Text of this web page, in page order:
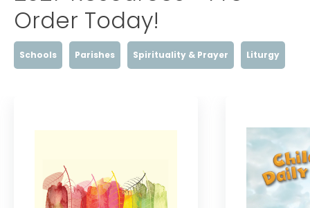
Order Today!
Schools Parishes Spirituality & Prayer Liturgy